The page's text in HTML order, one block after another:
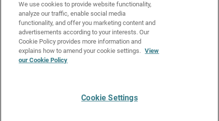
For more information about how to manage hotspot connections, go to
See Hotspot Connections.
Related Topics
Monitor your Firebox with Firebox System Manager (FSM)
Get Support●All Product Documentation
We use cookies to provide website functionality,
analyze our traffic, enable social media
functionality, and offer you marketing content and
advertisements according to your interests. Our
Cookie Policy provides more information and
explains how to amend your cookie settings. View
our Cookie Policy
Cookie Settings